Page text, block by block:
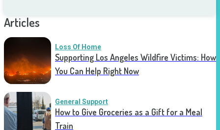
Articles
Loss Of Home
Supporting Los Angeles Wildfire Victims: How
You Can Help Right Now
General Support
How to Give Groceries as a Gift for a Meal
Train